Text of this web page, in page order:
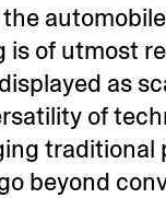
of utmost
as
of
beyond